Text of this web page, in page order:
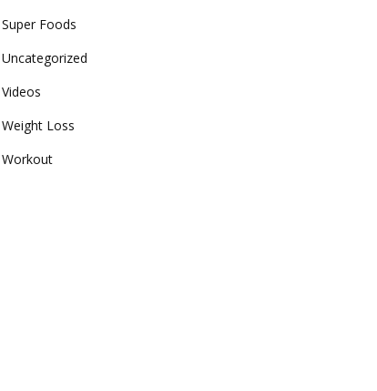
Super Foods
Uncategorized
Videos
Weight Loss
Workout